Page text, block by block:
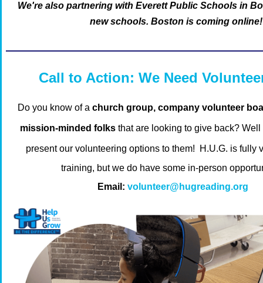
We're also partnering with Everett Public Schools in
new schools. Boston is coming online!
Call to Action: We Need
Do you know of a church group, company volunteer
mission-minded folksthat are looking to give back? Well
present our volunteering options to them!
H.U.G. is fully
training, but we do have some in-person
Email: volunteer@hugreading.org